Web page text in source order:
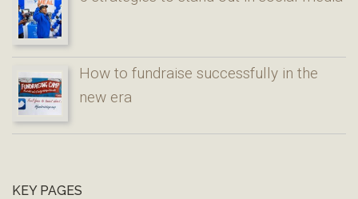
How to fundraise successfully in the
new era
KEY PAGES